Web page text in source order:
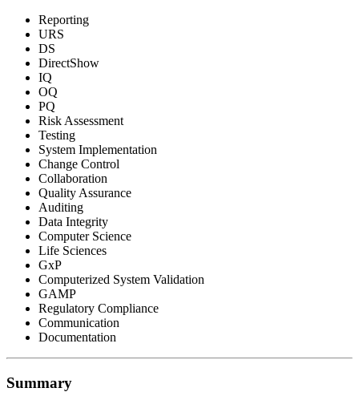
Reporting
URS
DS
DirectShow
IQ
OQ
PQ
Risk Assessment
Testing
System Implementation
Change Control
Collaboration
Quality Assurance
Auditing
Data Integrity
Computer Science
Life Sciences
GxP
Computerized System Validation
GAMP
Regulatory Compliance
Communication
Documentation
Summary